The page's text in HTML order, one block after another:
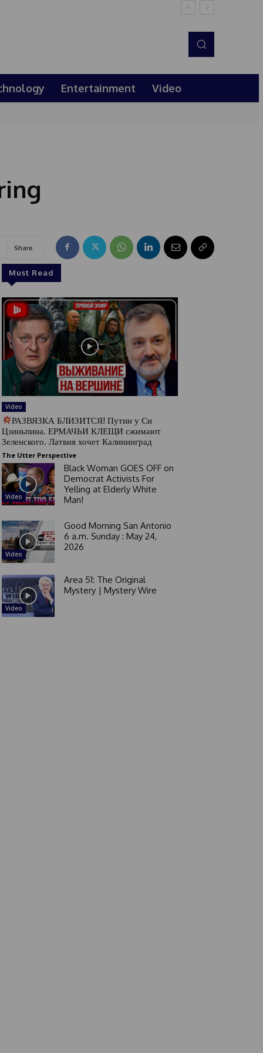
Entertainment Video
Share
Must Read
Video
РАЗВЯЗКА БЛИЗИТСЯ! Путин у Си
Цзиньпина. ЕРМАЧЬИ КЛЕЩИ сжимают
Зеленского. Латвия хочет Калининград
The Utter Perspective
Video
Black Woman GOES OFF on
Democrat Activists For
Yelling at Elderly White
Man!
Video
Good Morning San Antonio
6 a.m. Sunday : May 24,
2026
Video
Area 51: The Original
Mystery | Mystery Wire